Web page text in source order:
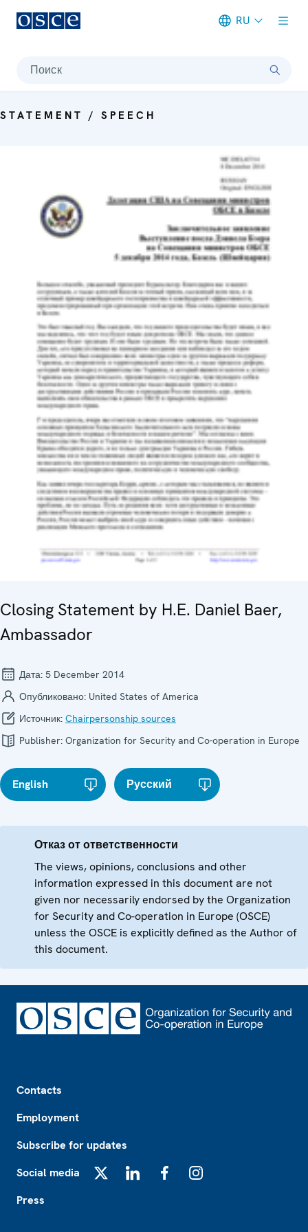
RU
Поиск
STATEMENT / SPEECH
Closing Statement by H.E. Daniel Baer,
Ambassador
Дата: 5 December 2014
Опубликовано: United States of America
Источник: Chairpersonship sources
Publisher: Organization for Security and Co-operation in Europe
English Русский
Отказ от ответственности
The views, opinions, conclusions and other
information expressed in this document are not
given nor necessarily endorsed by the Organization
for Security and Co-operation in Europe (OSCE)
unless the OSCE is explicitly defined as the Author of
this document.
Contacts
Employment
Subscribe for updates
Social media
Press